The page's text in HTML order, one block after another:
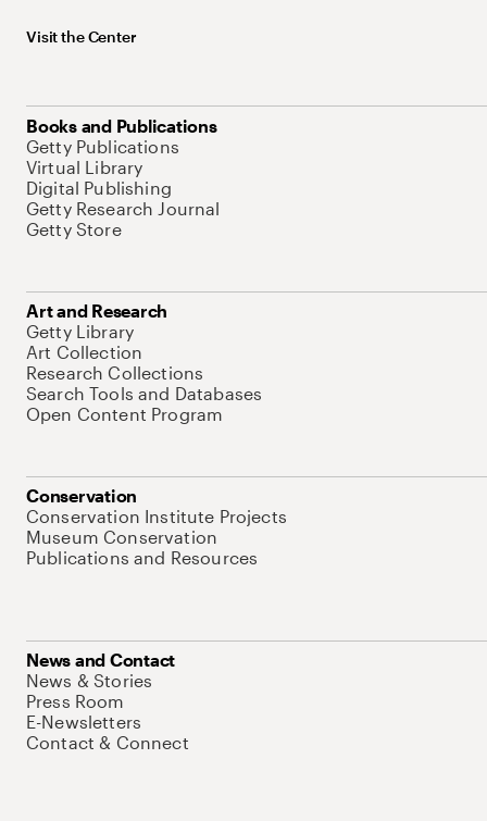
Visit the Center
Books and Publications
Getty Publications
Virtual Library
Digital Publishing
Getty Research Journal
Getty Store
Art and Research
Getty Library
Art Collection
Research Collections
Search Tools and Databases
Open Content Program
Conservation
Conservation Institute Projects
Museum Conservation
Publications and Resources
News and Contact
News & Stories
Press Room
E-Newsletters
Contact & Connect